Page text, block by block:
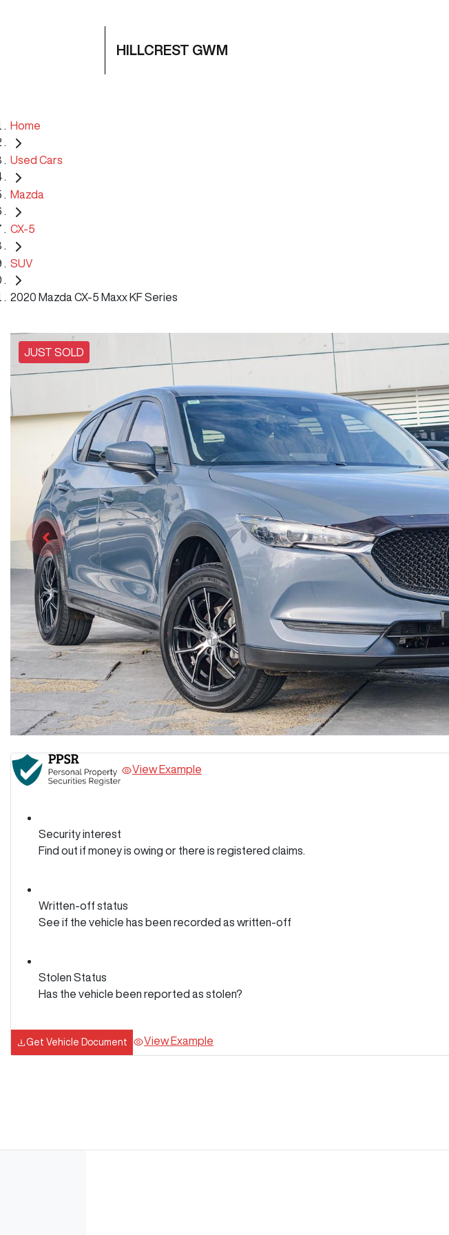
HILLCREST GWM
Home
Used Cars
Mazda
CX-5
SUV
2020 Mazda CX-5 Maxx KF Series
JUST SOLD
View Example
Security interest
Find out if money is owing or there is registered claims.
Written-off status
See if the vehicle has been recorded as written-off
Stolen Status
Has the vehicle been reported as stolen?
Get Vehicle Document View Example